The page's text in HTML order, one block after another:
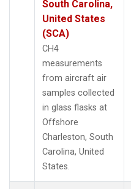
South Carolina,
United States
(SCA)
CH4
measurements
from aircraft air
samples collected
in glass flasks at
Offshore
Charleston, South
Carolina, United
States.